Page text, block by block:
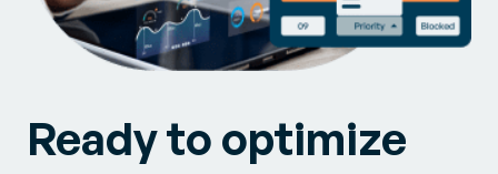
Ready to optimize